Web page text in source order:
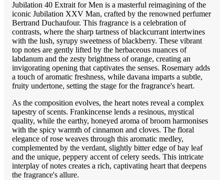
Jubilation 40 Extrait for Men is a masterful reimagining of the
iconic Jubilation XXV Man, crafted by the renowned perfumer
Bertrand Duchaufour. This fragrance is a celebration of
contrasts, where the sharp tartness of blackcurrant intertwines
with the lush, syrupy sweetness of blackberry. These vibrant
top notes are gently lifted by the herbaceous nuances of
labdanum and the zesty brightness of orange, creating an
invigorating opening that captivates the senses. Rosemary adds
a touch of aromatic freshness, while davana imparts a subtle,
fruity undertone, setting the stage for the fragrance's heart.
As the composition evolves, the heart notes reveal a complex
tapestry of scents. Frankincense lends a resinous, mystical
quality, while the earthy, honeyed aroma of broom harmonises
with the spicy warmth of cinnamon and cloves. The floral
elegance of rose weaves through this aromatic medley,
complemented by the verdant, slightly bitter edge of bay leaf
and the unique, peppery accent of celery seeds. This intricate
interplay of notes creates a rich, captivating heart that deepens
the fragrance's allure.